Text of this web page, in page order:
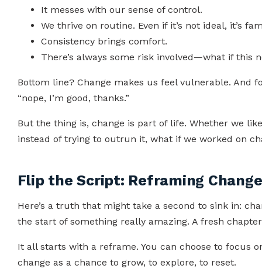
It messes with our sense of control.
We thrive on routine. Even if it’s not ideal, it’s
Consistency brings comfort.
There’s always some risk involved—what if this
Bottom line? Change makes us feel vulnerable. And
“nope, I’m good, thanks.”
But the thing is, change is part of life. Whether we
instead of trying to outrun it, what if we worked on
Flip the Script: Reframing
Here’s a truth that might take a second to sink in:
the start of something really amazing. A fresh
It all starts with a reframe. You can choose to focus
change as a chance to grow, to explore, to reset.